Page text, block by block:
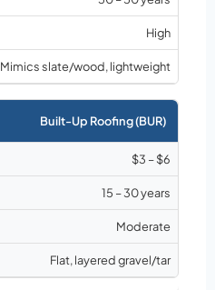
High
Mimics slate/wood, lightweight
Built-Up Roofing (BUR)
$3 – $6
15 – 30 years
Moderate
Flat, layered gravel/tar